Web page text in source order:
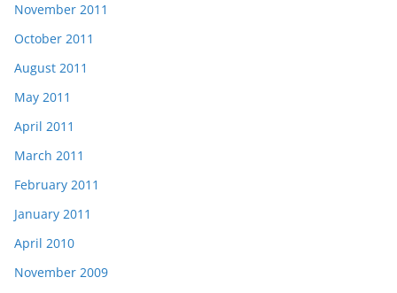
November 2011
October 2011
August 2011
May 2011
April 2011
March 2011
February 2011
January 2011
April 2010
November 2009